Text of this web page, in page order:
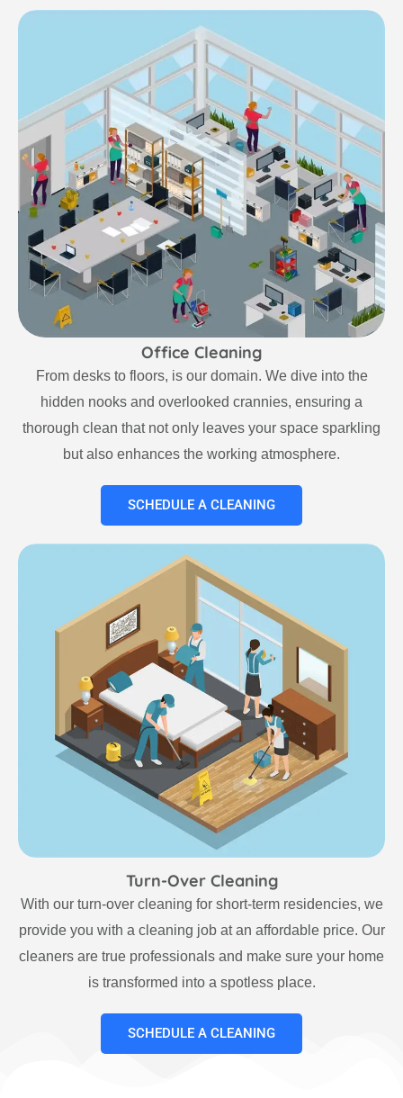
Office Cleaning
From desks to floors, is our domain. We dive into the
hidden nooks and overlooked crannies, ensuring a
thorough clean that not only leaves your space sparkling
but also enhances the working atmosphere.
SCHEDULE A CLEANING
Turn-Over Cleaning
With our turn-over cleaning for short-term residencies, we
provide you with a cleaning job at an affordable price. Our
cleaners are true professionals and make sure your home
is transformed into a spotless place.
SCHEDULE A CLEANING